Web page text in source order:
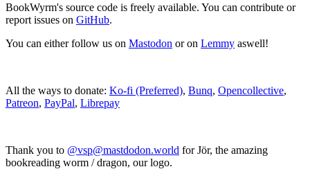
BookWyrm's source code is freely available. You can contribute or
report issues on GitHub.
You can either follow us on Mastodon or on Lemmy aswell!
All the ways to donate: Ko-fi (Preferred), Bunq, Opencollective,
Patreon, PayPal, Librepay
Thank you to @vsp@mastdodon.world for Jör, the amazing
bookreading worm / dragon, our logo.